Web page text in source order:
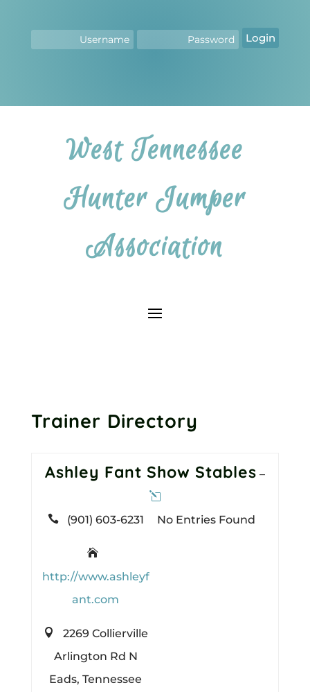
Login
West Tennessee
Hunter Jumper
Association
Trainer Directory
Ashley Fant Show Stables –
 (901) 603-6231

http://www.ashleyf
ant.com

2269 Collierville
Arlington Rd N
Eads, Tennessee
No Entries Found